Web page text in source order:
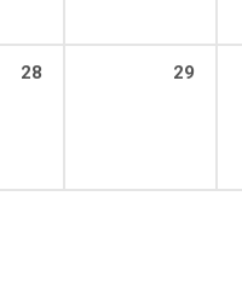
28 29